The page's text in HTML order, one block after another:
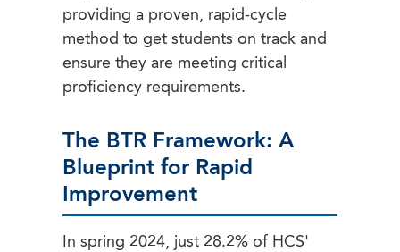
providing a proven, rapid-cycle
method to get students on track and
ensure they are meeting critical
proficiency requirements.
The BTR Framework: A
Blueprint for Rapid
Improvement
In spring 2024, just 28.2% of HCS'